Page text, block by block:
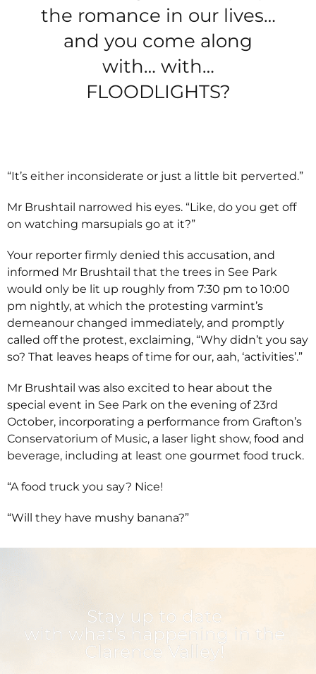
the romance in our lives…
and you come along
with… with…
FLOODLIGHTS?
“It’s either inconsiderate or just a little bit perverted.”
Mr Brushtail narrowed his eyes. “Like, do you get off
on watching marsupials go at it?”
Your reporter firmly denied this accusation, and
informed Mr Brushtail that the trees in See Park
would only be lit up roughly from 7:30 pm to 10:00
pm nightly, at which the protesting varmint’s
demeanour changed immediately, and promptly
called off the protest, exclaiming, “Why didn’t you say
so? That leaves heaps of time for our, aah, ‘activities’.”
Mr Brushtail was also excited to hear about the
special event in See Park on the evening of 23rd
October, incorporating a performance from Grafton’s
Conservatorium of Music, a laser light show, food and
beverage, including at least one gourmet food truck.
“A food truck you say? Nice!
“Will they have mushy banana?”
Stay up to date
with what's happening in the
Clarence Valley!